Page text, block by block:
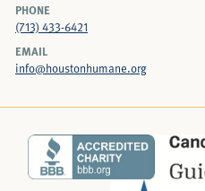
PHONE
(713) 433-6421
EMAIL
info@houstonhumane.org